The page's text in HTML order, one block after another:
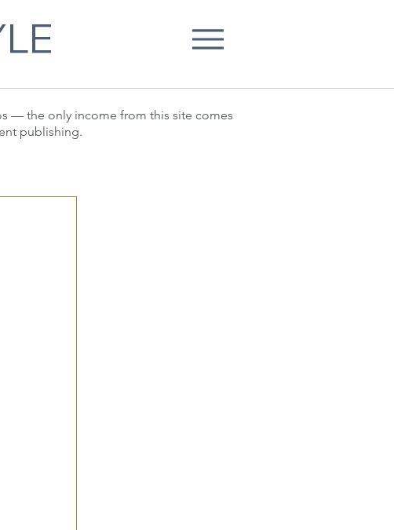
— the only income from this site comes
publishing.